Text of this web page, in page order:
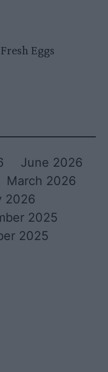
Eggs
June 2026
March 2026
2026
2025
2025